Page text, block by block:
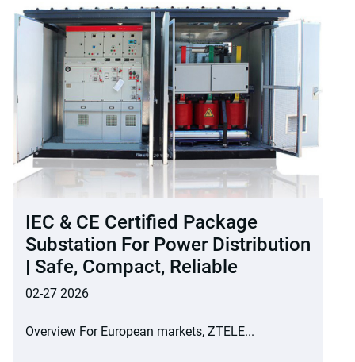
IEC & CE Certified Package
Substation For Power Distribution
| Safe, Compact, Reliable
02-27 2026
Overview For European markets, ZTELE...